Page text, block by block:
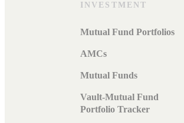
INVESTMENT
Mutual Fund Portfolios
AMCs
Mutual Funds
Vault-Mutual Fund
Portfolio Tracker